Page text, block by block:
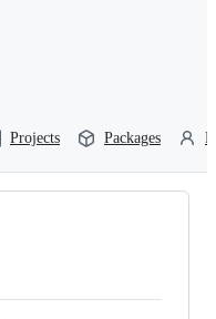
Projects Packages